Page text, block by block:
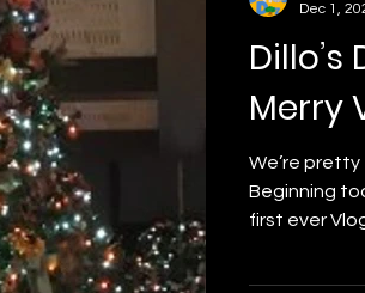
Dillo’s
Merry
We’re
Beginning
first ever
Dec 1,